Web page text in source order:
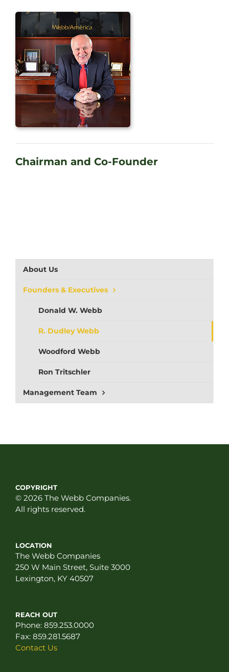
Chairman and Co-Founder
About Us
Founders & Executives
Donald W. Webb
R. Dudley Webb
Woodford Webb
Ron Tritschler
Management Team
COPYRIGHT
© 2026 The Webb Companies.
All rights reserved.
LOCATION
The Webb Companies
250 W Main Street, Suite 3000
Lexington, KY 40507
REACH OUT
Phone: 859.253.0000
Fax: 859.281.5687
Contact Us